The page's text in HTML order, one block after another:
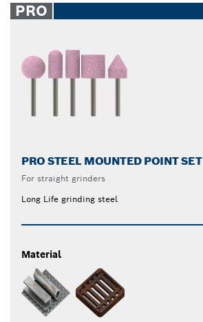
PRO
PRO STEEL MOUNTED POINT SET
For straight grinders
Long Life grinding steel
Material